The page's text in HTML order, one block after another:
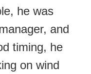
he was
and
timing, he
on wind